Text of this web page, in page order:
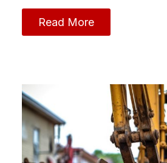
Read More